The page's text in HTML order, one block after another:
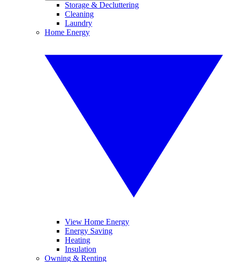
Storage & Decluttering
Cleaning
Laundry
Home Energy
View Home Energy
Energy Saving
Heating
Insulation
Owning & Renting